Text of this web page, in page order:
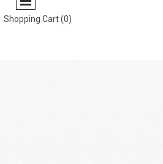
Shopping Cart (0)